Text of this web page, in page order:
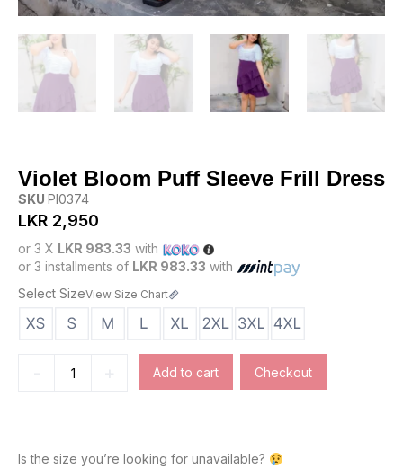
Violet Bloom Puff Sleeve Frill Dress
SKU PI0374
LKR 2,950
or 3 X LKR 983.33 with
or 3 installments of LKR 983.33 with
Select SizeView Size Chart
Add to cart Checkout
Is the size you’re looking for unavailable?